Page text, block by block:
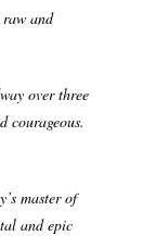
and
over three
courageous.
master of
and epic